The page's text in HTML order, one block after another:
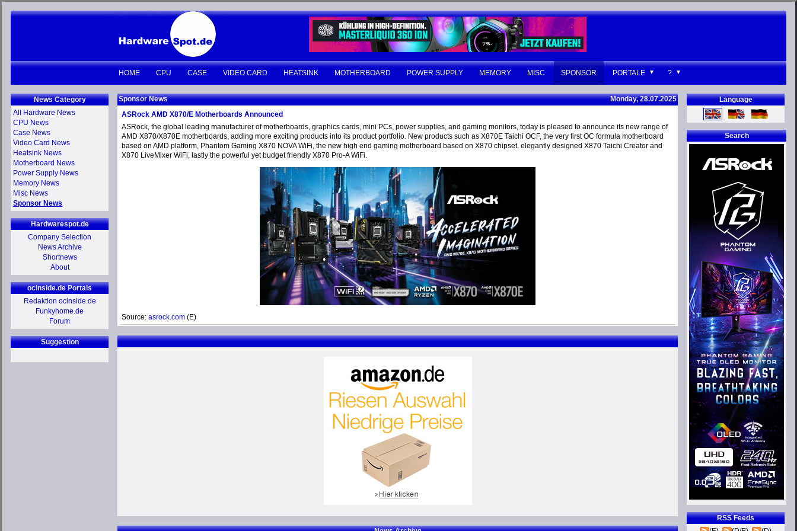
HOME CPU CASE VIDEO CARD HEATSINK MOTHERBOARD POWER SUPPLY MEMORY MISC SPONSOR PORTALE ?
News Category
All Hardware News
CPU News
Case News
Video Card News
Heatsink News
Motherboard News
Power Supply News
Memory News
Misc News
Sponsor News
Hardwarespot.de
Company Selection
News Archive
Shortnews
About
ocinside.de Portals
Redaktion ocinside.de
Funkyhome.de
Forum
Suggestion
Sponsor News
Monday, 28.07.2025
ASRock AMD X870/E Motherboards Announced
ASRock, the global leading manufacturer of motherboards, graphics cards, mini PCs, power supplies, and gaming monitors, today is pleased to announce its new range of
AMD X870/X870E motherboards, adding more exciting products into its product portfolio. New products such as X870E Taichi OCF, the very first OC formula motherboard
based on AMD platform, Phantom Gaming X870 NOVA WiFi, the new high end gaming motherboard based on X870 chipset, elegantly designed X870 Taichi Creator and
X870 LiveMixer WiFi, lastly the powerful yet budget friendly X870 Pro-A WiFi.
Source: asrock.com (E)
Language
Search
RSS Feeds